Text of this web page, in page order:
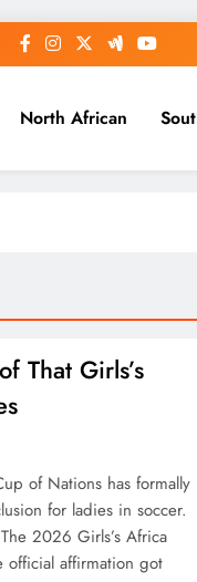
North African
That Girls’s
of Nations has formally
for ladies in soccer.
2026 Girls’s Africa
official affirmation got